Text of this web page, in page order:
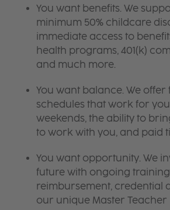
You want benefits. We
minimum 50% childcare
immediate access to
health programs, 401(k)
and much more.
You want balance. We offer
schedules that work for
weekends, the ability to
to work with you, and paid
You want opportunity. We
future with ongoing
reimbursement, credential
our unique Master Teacher